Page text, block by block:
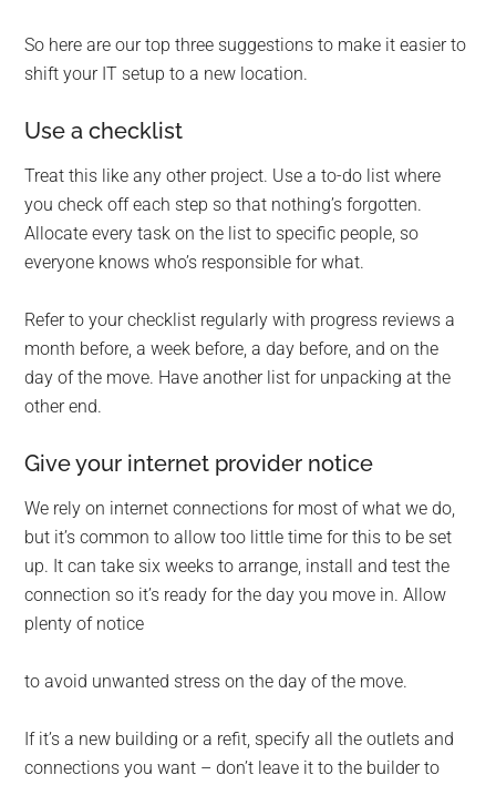
So here are our top three suggestions to make it easier to
shift your IT setup to a new location.
Use a checklist
Treat this like any other project. Use a to-do list where
you check off each step so that nothing’s forgotten.
Allocate every task on the list to specific people, so
everyone knows who’s responsible for what.
Refer to your checklist regularly with progress reviews a
month before, a week before, a day before, and on the
day of the move. Have another list for unpacking at the
other end.
Give your internet provider notice
We rely on internet connections for most of what we do,
but it’s common to allow too little time for this to be set
up. It can take six weeks to arrange, install and test the
connection so it’s ready for the day you move in. Allow
plenty of notice
to avoid unwanted stress on the day of the move.
If it’s a new building or a refit, specify all the outlets and
connections you want – don’t leave it to the builder to